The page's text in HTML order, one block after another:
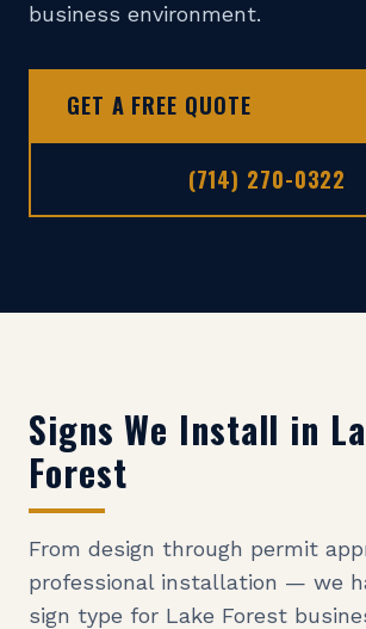
business environment.
GET A FREE QUOTE
(714) 270-0322
Signs We Install in
Forest
From design through permit
professional installation — we
sign type for Lake Forest